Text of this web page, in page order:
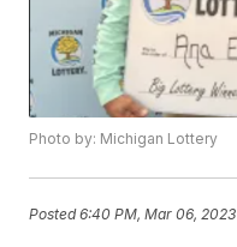
Photo by: Michigan Lottery
Posted6:40 PM, Mar 06, 2023